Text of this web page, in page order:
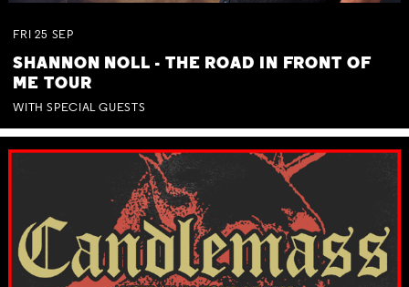
FRI 25 SEP
SHANNON NOLL - THE ROAD IN FRONT OF
ME TOUR
WITH SPECIAL GUESTS